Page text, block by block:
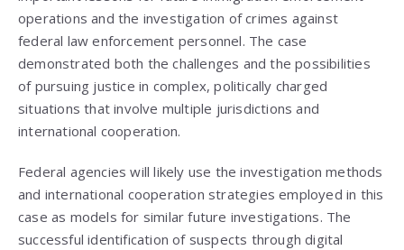
operations and the investigation of crimes against
federal law enforcement personnel. The case
demonstrated both the challenges and the possibilities
of pursuing justice in complex, politically charged
situations that involve multiple jurisdictions and
international cooperation.
Federal agencies will likely use the investigation methods
and international cooperation strategies employed in this
case as models for similar future investigations. The
successful identification of suspects through digital